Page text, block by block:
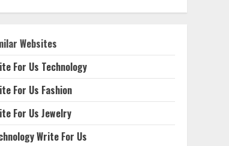
Websites
For Us Technology
For Us Fashion
For Us Jewelry
Write For Us